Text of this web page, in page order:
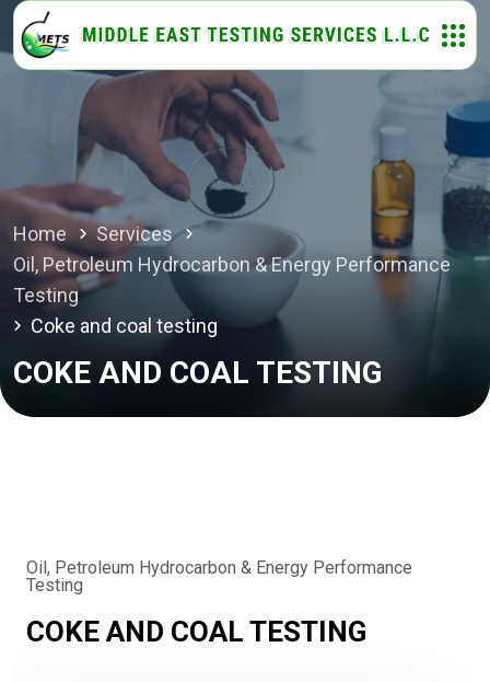
Home
Services
Oil, Petroleum Hydrocarbon & Energy Performance
Testing
Coke and coal testing
COKE AND COAL TESTING
Oil, Petroleum Hydrocarbon & Energy Performance
Testing
COKE AND COAL TESTING